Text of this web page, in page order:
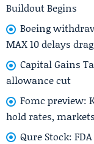
Buildout Begins
Boeing
MAX 10 delays
Capital Gains
allowance cut
Fomc preview:
hold rates,
Qure Stock: